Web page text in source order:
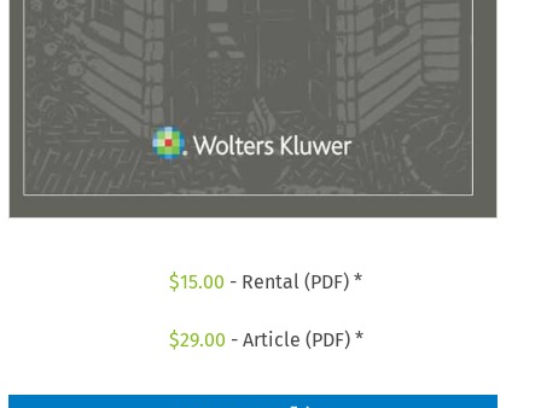
$15.00 - Rental (PDF) *
$29.00 - Article (PDF) *